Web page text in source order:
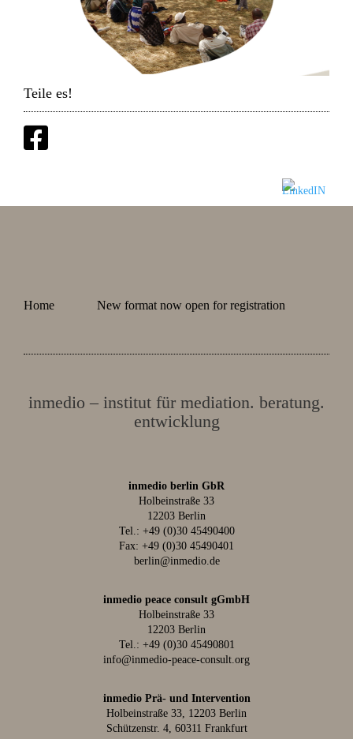
Teile es!
Home New format now open for registration
inmedio – institut für mediation. beratung.
entwicklung
inmedio berlin GbR
Holbeinstraße 33
12203 Berlin
Tel.: +49 (0)30 45490400
Fax: +49 (0)30 45490401
berlin@inmedio.de
inmedio peace consult gGmbH
Holbeinstraße 33
12203 Berlin
Tel.: +49 (0)30 45490801
info@inmedio-peace-consult.org
inmedio Prä- und Intervention
Holbeinstraße 33, 12203 Berlin
Schützenstr. 4, 60311 Frankfurt